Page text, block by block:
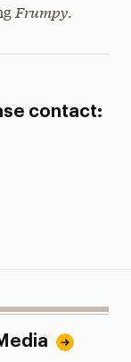
Frumpy.
contact: